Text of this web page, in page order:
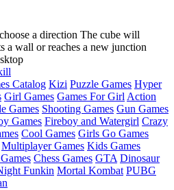
a direction The cube will
a wall or reaches a new junction
Catalog Kizi Puzzle Games Hyper
Girl Games Games For Girl Action
Games Shooting Games Gun Games
Games Fireboy and Watergirl Crazy
Cool Games Girls Go Games
Multiplayer Games Kids Games
Chess Games GTA Dinosaur
Funkin Mortal Kombat PUBG